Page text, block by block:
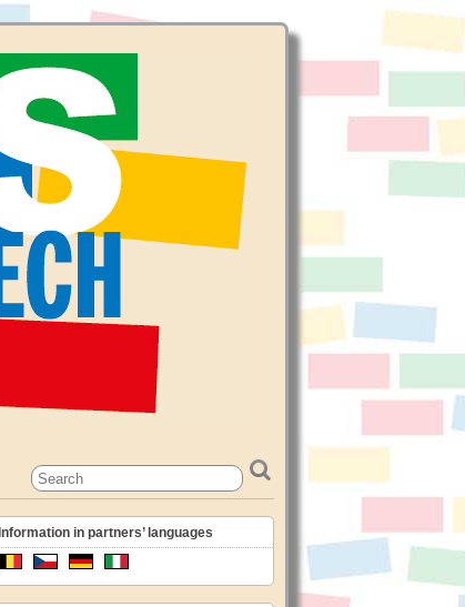
Information in partners’ languages